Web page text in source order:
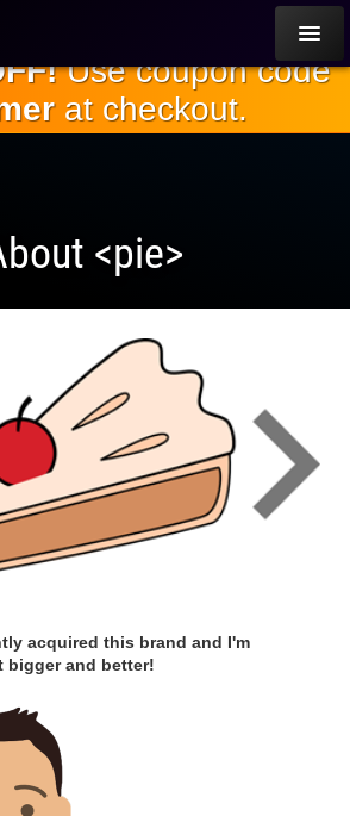
Use coupon code
at checkout.
<pie>
acquired this brand and I'm
bigger and better!